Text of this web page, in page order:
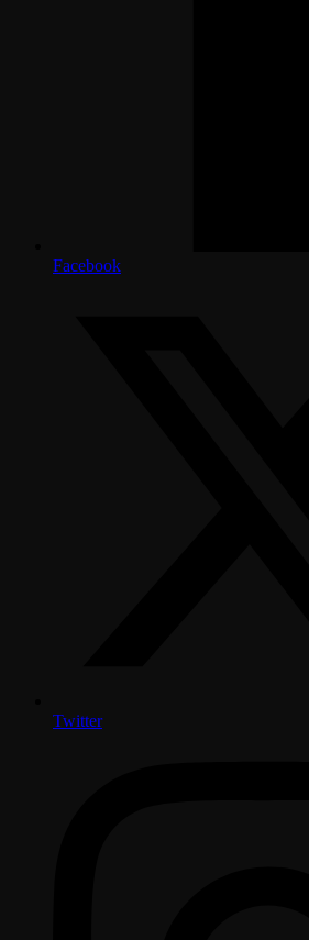
Facebook
Twitter